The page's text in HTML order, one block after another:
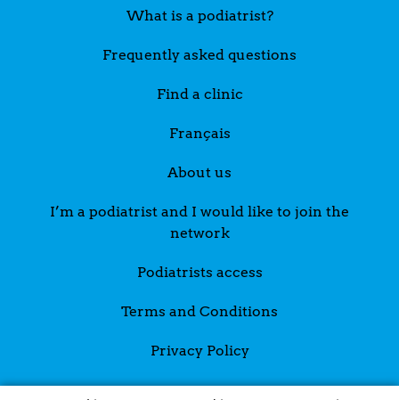
What is a podiatrist?
Frequently asked questions
Find a clinic
Français
About us
I’m a podiatrist and I would like to join the
network
Podiatrists access
Terms and Conditions
Privacy Policy